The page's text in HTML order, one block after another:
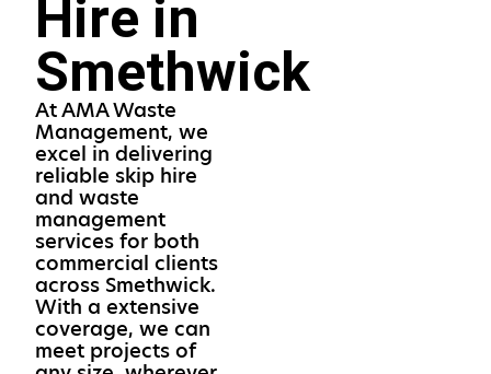
Hire in
Smethwick
At AMA Waste
Management, we
excel in delivering
reliable skip hire
and waste
management
services for both
commercial clients
across Smethwick.
With a extensive
coverage, we can
meet projects of